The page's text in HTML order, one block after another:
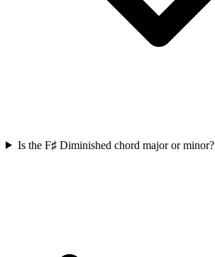
Is the F♯ Diminished chord major or minor?